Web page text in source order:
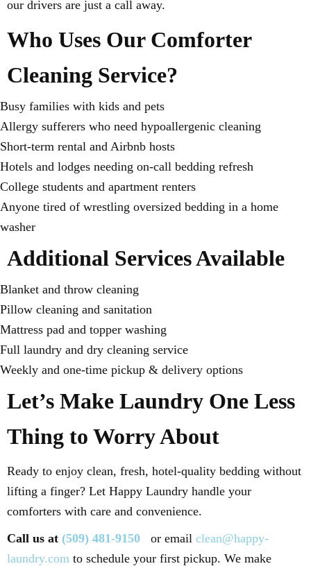
our drivers are just a call away.
Who Uses Our Comforter
Cleaning Service?
Busy families with kids and pets
Allergy sufferers who need hypoallergenic cleaning
Short-term rental and Airbnb hosts
Hotels and lodges needing on-call bedding refresh
College students and apartment renters
Anyone tired of wrestling oversized bedding in a home
washer
Additional Services Available
Blanket and throw cleaning
Pillow cleaning and sanitation
Mattress pad and topper washing
Full laundry and dry cleaning service
Weekly and one-time pickup & delivery options
Let’s Make Laundry One Less
Thing to Worry About
Ready to enjoy clean, fresh, hotel-quality bedding without
lifting a finger? Let Happy Laundry handle your
comforters with care and convenience.
Call us at (509) 481-9150 or email clean@happy-
laundry.com to schedule your first pickup. We make